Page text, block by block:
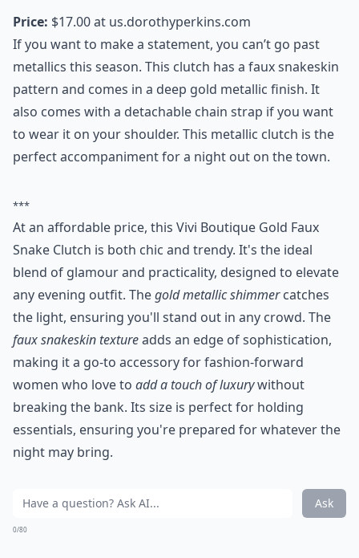
Price: $17.00 at us.dorothyperkins.com
If you want to make a statement, you can’t go past
metallics this season. This clutch has a faux snakeskin
pattern and comes in a deep gold metallic finish. It
also comes with a detachable chain strap if you want
to wear it on your shoulder. This metallic clutch is the
perfect accompaniment for a night out on the town.
***
At an affordable price, this Vivi Boutique Gold Faux
Snake Clutch is both chic and trendy. It's the ideal
blend of glamour and practicality, designed to elevate
any evening outfit. Thegold metallic shimmercatches
the light, ensuring you'll stand out in any crowd. The
faux snakeskin textureadds an edge of sophistication,
making it a go-to accessory for fashion-forward
women who love to add a touch of luxurywithout
breaking the bank. Its size is perfect for holding
essentials, ensuring you're prepared for whatever the
night may bring.
Ask
0/80